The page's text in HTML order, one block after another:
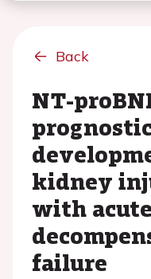
Back
NT-
kidney
with acute
failure